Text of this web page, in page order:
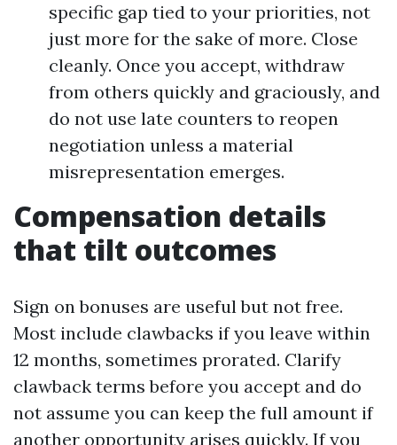
specific gap tied to your priorities, not
just more for the sake of more. Close
cleanly. Once you accept, withdraw
from others quickly and graciously, and
do not use late counters to reopen
negotiation unless a material
misrepresentation emerges.
Compensation details
that tilt outcomes
Sign on bonuses are useful but not free.
Most include clawbacks if you leave within
12 months, sometimes prorated. Clarify
clawback terms before you accept and do
not assume you can keep the full amount if
another opportunity arises quickly. If you